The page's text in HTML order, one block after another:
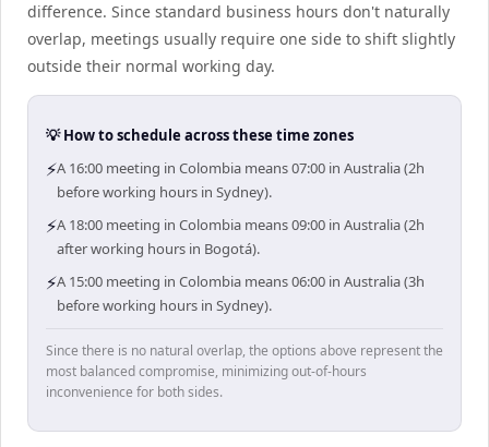
difference. Since standard business hours don't naturally
overlap, meetings usually require one side to shift slightly
outside their normal working day.
💡 How to schedule across these time zones
⚡A 16:00 meeting in Colombia means 07:00 in Australia (2h
before working hours in Sydney).
⚡A 18:00 meeting in Colombia means 09:00 in Australia (2h
after working hours in Bogotá).
⚡A 15:00 meeting in Colombia means 06:00 in Australia (3h
before working hours in Sydney).
Since there is no natural overlap, the options above represent the
most balanced compromise, minimizing out-of-hours
inconvenience for both sides.